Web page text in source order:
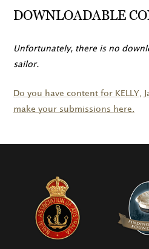
DOWNLOADABLE
Unfortunately, there is no
sailor.
Do you have content for KELLY ,
make your submissions here.